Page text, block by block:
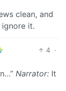
clean, and
ignore it.
4 ·
Narrator: It